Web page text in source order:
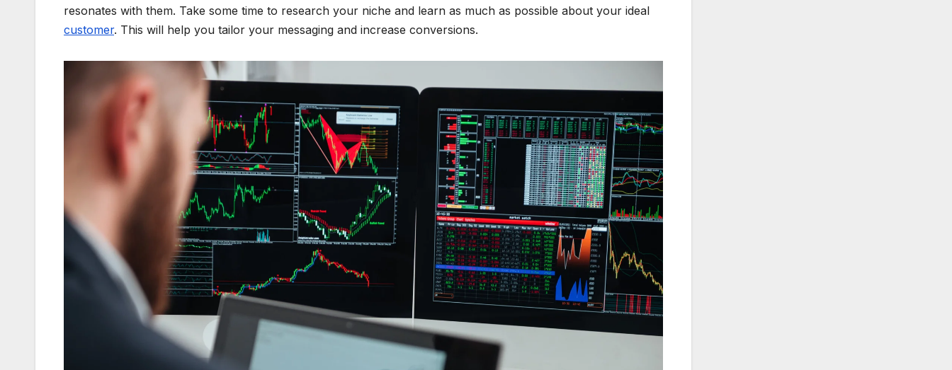
resonates with them. Take some time to research your niche and learn as much as possible about your ideal
customer. This will help you tailor your messaging and increase conversions.